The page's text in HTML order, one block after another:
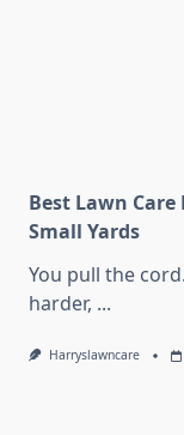
Best Lawn
Small Yards
You pull the
harder, ...
Harryslawncare